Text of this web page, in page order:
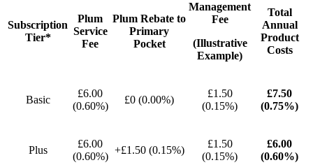
Subscription
Tier*
Plum
Service
Fee
Plum Rebate to
Primary
Pocket
Management
Fee
(Illustrative
Example)
Total
Annual
Product
Costs
Basic
£6.00
(0.60%)
£0 (0.00%)
£1.50
(0.15%)
£7.50
(0.75%)
Plus
£6.00
(0.60%)
+£1.50 (0.15%)
£1.50
(0.15%)
£6.00
(0.60%)